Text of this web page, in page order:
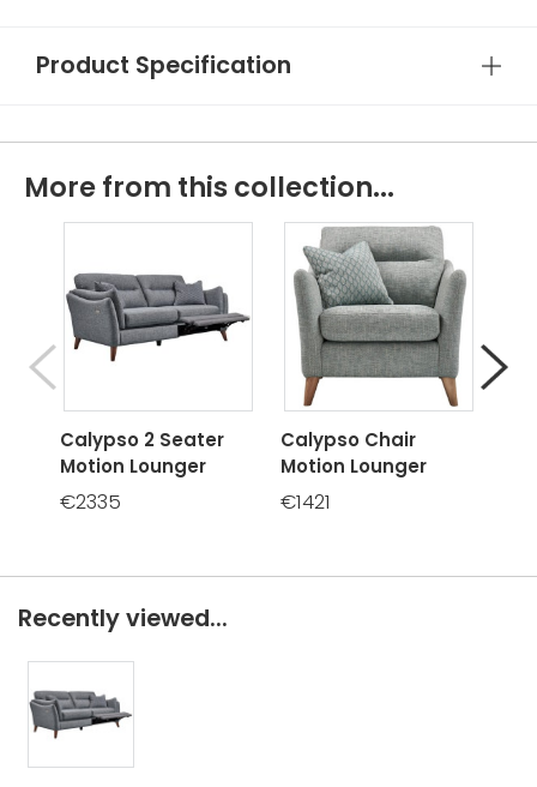
Product Specification
More from this collection...
Calypso 2 Seater
Motion Lounger
€2335
Calypso Chair
Motion Lounger
€1421
Recently viewed...